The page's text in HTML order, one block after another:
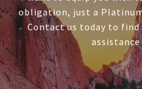
obligation, just a
Contact us today to find